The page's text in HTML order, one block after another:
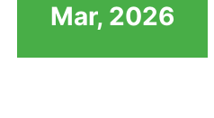
Mar, 2026